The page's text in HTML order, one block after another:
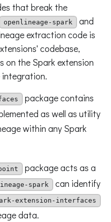
that break the
openlineage-spark
and
extraction code is
codebase,
on the Spark extension
integration.
package contains
as well as utility
within any Spark
package acts as a
spark
can identify
extension-interfaces
data.